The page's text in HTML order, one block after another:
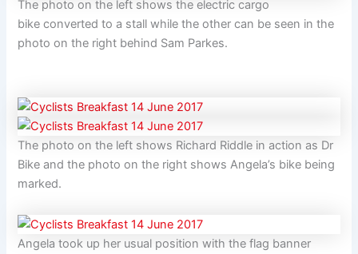
The photo on the left shows the electric cargo
bike converted to a stall while the other can be seen in the
photo on the right behind Sam Parkes.
The photo on the left shows Richard Riddle in action as Dr
Bike and the photo on the right shows Angela’s bike being
marked.
Angela took up her usual position with the flag banner